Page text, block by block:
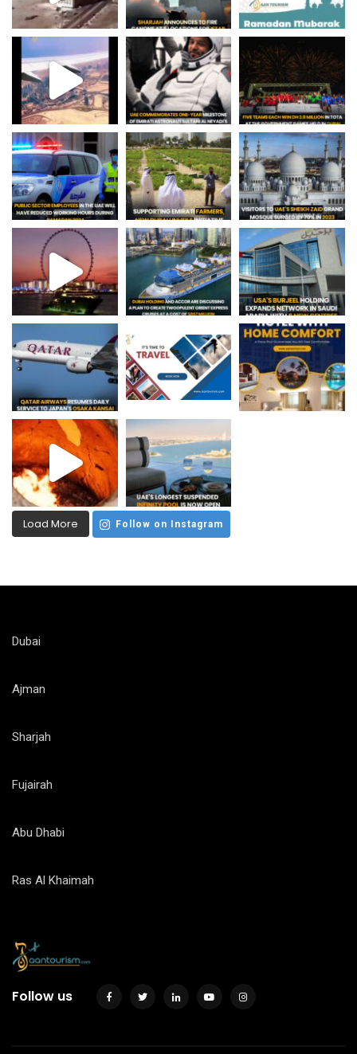
Load More Follow on Instagram
Dubai
Ajman
Sharjah
Fujairah
Abu Dhabi
Ras Al Khaimah
Follow us